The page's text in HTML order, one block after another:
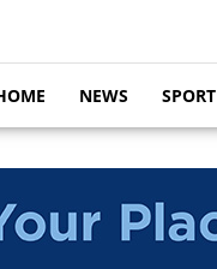
NEWS SPORT